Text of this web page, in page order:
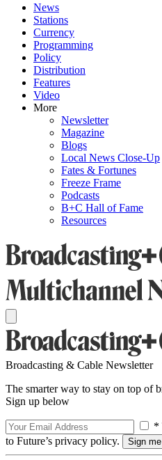
News
Stations
Currency
Programming
Policy
Distribution
Features
Video
More
Newsletter
Magazine
Blogs
Local News Close-Up
Fates & Fortunes
Freeze Frame
Podcasts
B+C Hall of Fame
Resources
Broadcasting & Cable Newsletter
The smarter way to stay on top of
Sign up below
*
to Future’s privacy policy.